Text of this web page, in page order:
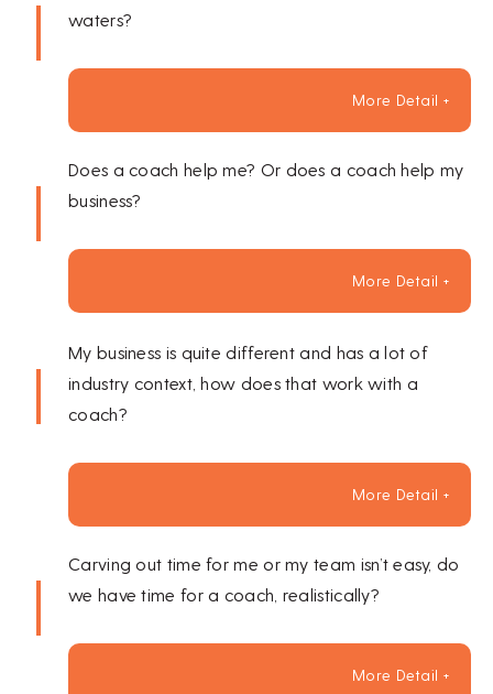
waters?
More Detail +
Does a coach help me? Or does a coach help my
business?
More Detail +
My business is quite different and has a lot of
industry context, how does that work with a
coach?
More Detail +
Carving out time for me or my team isn’t easy, do
we have time for a coach, realistically?
More Detail +